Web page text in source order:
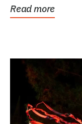
Read more